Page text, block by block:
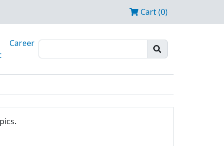
Cart (0)
Career